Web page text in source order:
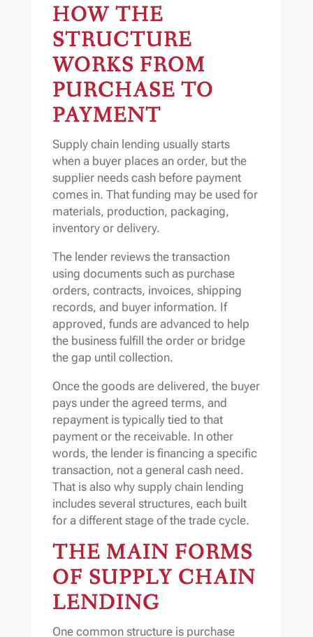
HOW THE
STRUCTURE
WORKS FROM
PURCHASE TO
PAYMENT
Supply chain lending usually starts
when a buyer places an order, but the
supplier needs cash before payment
comes in. That funding may be used for
materials, production, packaging,
inventory or delivery.
The lender reviews the transaction
using documents such as purchase
orders, contracts, invoices, shipping
records, and buyer information. If
approved, funds are advanced to help
the business fulfill the order or bridge
the gap until collection.
Once the goods are delivered, the buyer
pays under the agreed terms, and
repayment is typically tied to that
payment or the receivable. In other
words, the lender is financing a specific
transaction, not a general cash need.
That is also why supply chain lending
includes several structures, each built
for a different stage of the trade cycle.
THE MAIN FORMS
OF SUPPLY CHAIN
LENDING
One common structure is purchase